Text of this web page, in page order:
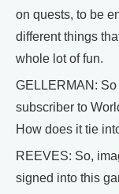
on quests, to be
different things
whole lot of fun.
GELLERMAN: So
subscriber to
How does it tie
REEVES: So,
signed into this